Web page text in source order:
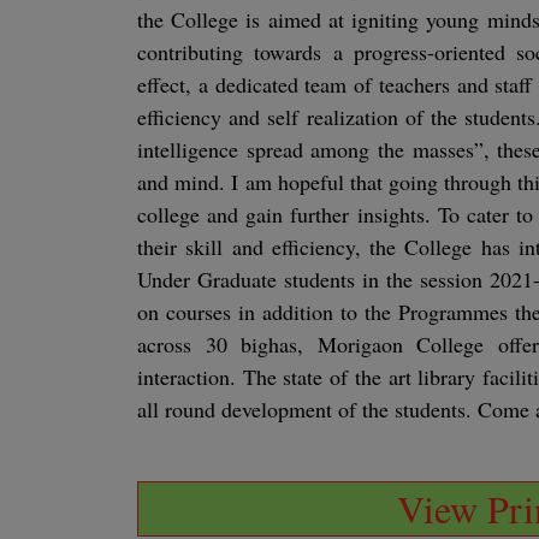
the College is aimed at igniting young
contributing towards a progress-oriented
effect, a dedicated team of teachers and
efficiency and self realization of the
intelligence spread among the masses”,
and mind. I am hopeful that going through
college and gain further insights. To cater to
their skill and efficiency, the College has
Under Graduate students in the session
on courses in addition to the Programmes
across 30 bighas, Morigaon College
interaction. The state of the art library
all round development of the students. Come
View